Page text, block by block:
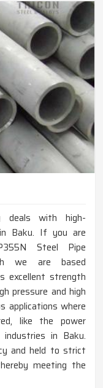
deals with high-
Baku. If you are
Steel Pipe
we are based
excellent strength
pressure and high
applications where
like the power
industries in Baku.
and held to strict
meeting the